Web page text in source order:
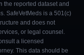
the reported dataset and
SafeVetMeds is a 501(c)
and does not
or legal counsel.
a licensed
This data should be